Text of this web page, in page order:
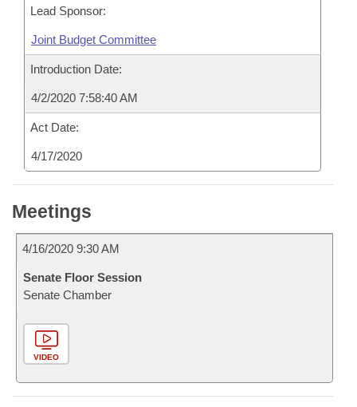
Lead Sponsor:
Joint Budget Committee
Introduction Date:
4/2/2020 7:58:40 AM
Act Date:
4/17/2020
Meetings
4/16/2020 9:30 AM
Senate Floor Session
Senate Chamber
VIDEO